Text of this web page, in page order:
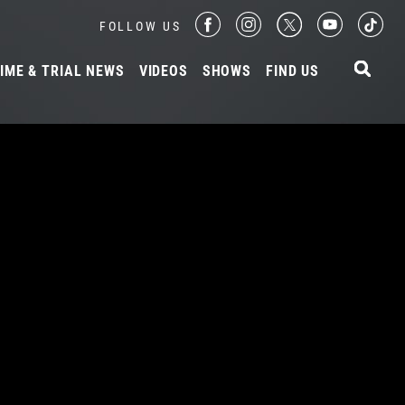
FOLLOW US
& TRIAL NEWS VIDEOS SHOWS FIND US